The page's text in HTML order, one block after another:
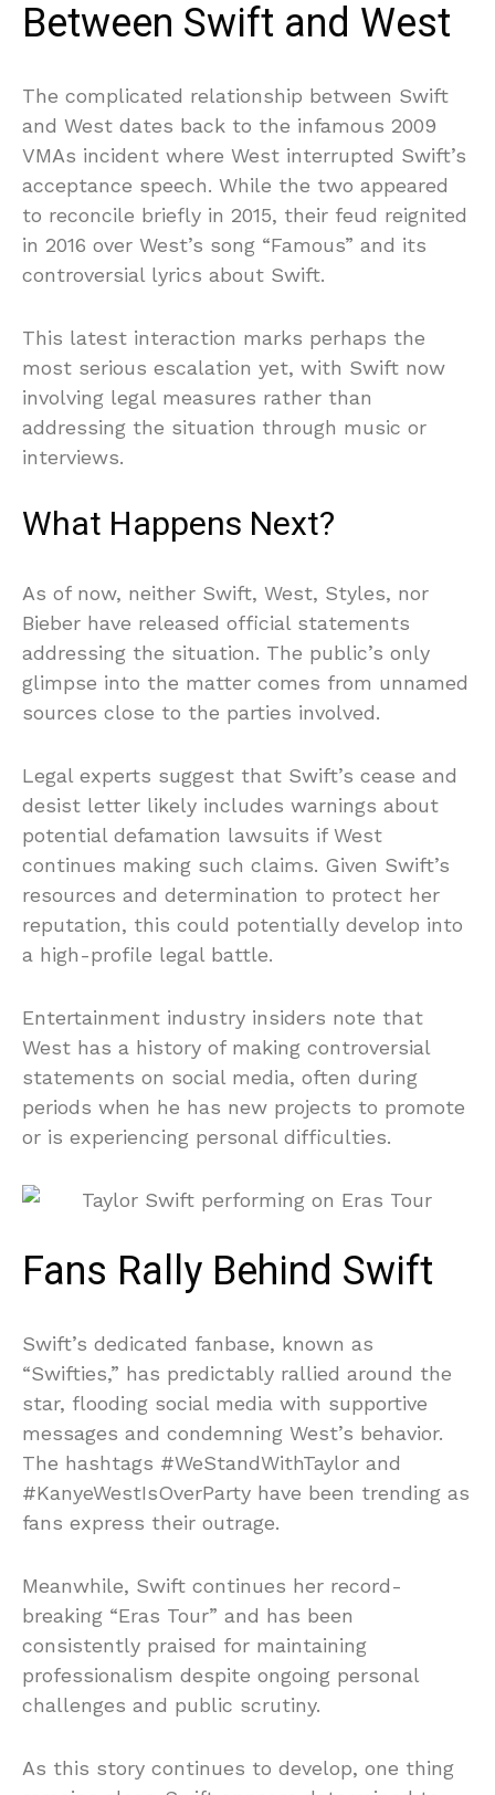
Between Swift and West
The complicated relationship between Swift
and West dates back to the infamous 2009
VMAs incident where West interrupted Swift’s
acceptance speech. While the two appeared
to reconcile briefly in 2015, their feud reignited
in 2016 over West’s song “Famous” and its
controversial lyrics about Swift.
This latest interaction marks perhaps the
most serious escalation yet, with Swift now
involving legal measures rather than
addressing the situation through music or
interviews.
What Happens Next?
As of now, neither Swift, West, Styles, nor
Bieber have released official statements
addressing the situation. The public’s only
glimpse into the matter comes from unnamed
sources close to the parties involved.
Legal experts suggest that Swift’s cease and
desist letter likely includes warnings about
potential defamation lawsuits if West
continues making such claims. Given Swift’s
resources and determination to protect her
reputation, this could potentially develop into
a high-profile legal battle.
Entertainment industry insiders note that
West has a history of making controversial
statements on social media, often during
periods when he has new projects to promote
or is experiencing personal difficulties.
Fans Rally Behind Swift
Swift’s dedicated fanbase, known as
“Swifties,” has predictably rallied around the
star, flooding social media with supportive
messages and condemning West’s behavior.
The hashtags #WeStandWithTaylor and
#KanyeWestIsOverParty have been trending as
fans express their outrage.
Meanwhile, Swift continues her record-
breaking “Eras Tour” and has been
consistently praised for maintaining
professionalism despite ongoing personal
challenges and public scrutiny.
As this story continues to develop, one thing